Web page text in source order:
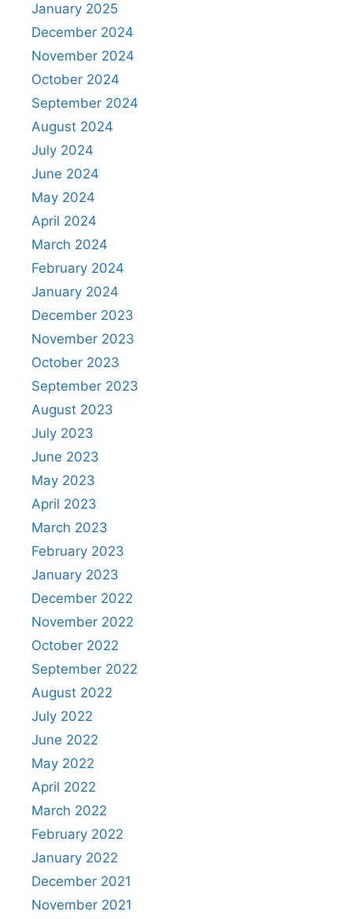
January 2025
December 2024
November 2024
October 2024
September 2024
August 2024
July 2024
June 2024
May 2024
April 2024
March 2024
February 2024
January 2024
December 2023
November 2023
October 2023
September 2023
August 2023
July 2023
June 2023
May 2023
April 2023
March 2023
February 2023
January 2023
December 2022
November 2022
October 2022
September 2022
August 2022
July 2022
June 2022
May 2022
April 2022
March 2022
February 2022
January 2022
December 2021
November 2021